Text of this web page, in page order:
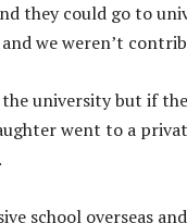
they could go to
we weren’t
university but if
went to a
school overseas